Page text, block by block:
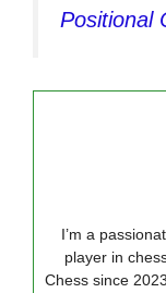
Positional
I’m a
player in
Chess since